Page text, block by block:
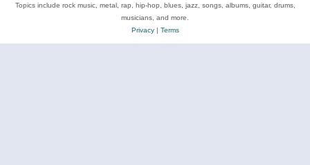
Topics include rock music, metal, rap, hip-hop, blues, jazz, songs, albums, guitar, drums,
musicians, and more.
Privacy| Terms